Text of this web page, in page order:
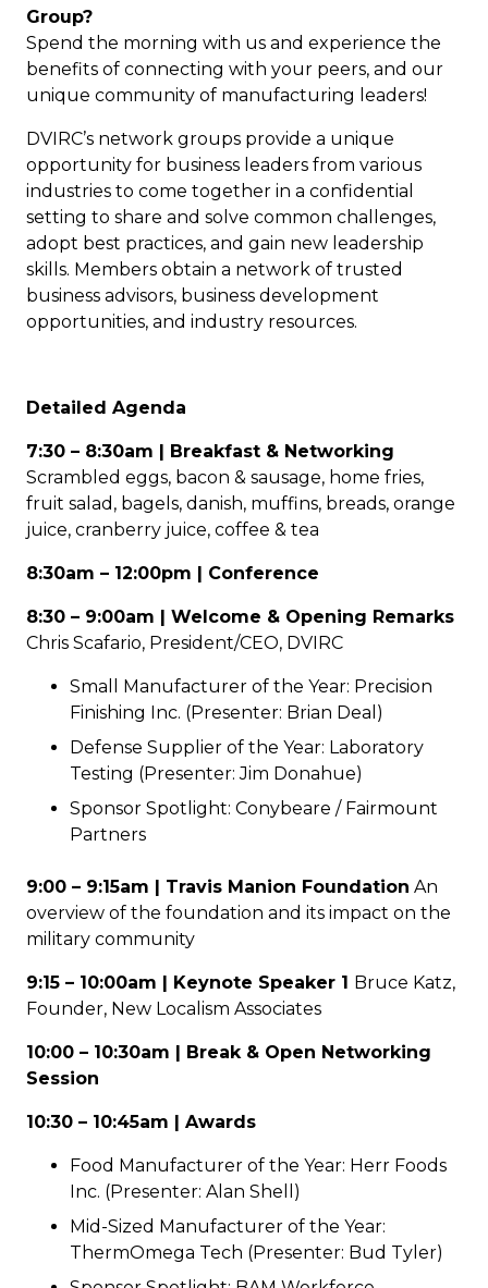
Group?
Spend the morning with us and experience the
benefits of connecting with your peers, and our
unique community of manufacturing leaders!
DVIRC’s network groups provide a unique
opportunity for business leaders from various
industries to come together in a confidential
setting to share and solve common challenges,
adopt best practices, and gain new leadership
skills. Members obtain a network of trusted
business advisors, business development
opportunities, and industry resources.
Detailed Agenda
7:30 – 8:30am | Breakfast & Networking
Scrambled eggs, bacon & sausage, home fries,
fruit salad, bagels, danish, muffins, breads, orange
juice, cranberry juice, coffee & tea
8:30am – 12:00pm | Conference
8:30 – 9:00am | Welcome & Opening Remarks
Chris Scafario, President/CEO, DVIRC
Small Manufacturer of the Year: Precision
Finishing Inc. (Presenter: Brian Deal)
Defense Supplier of the Year: Laboratory
Testing (Presenter: Jim Donahue)
Sponsor Spotlight: Conybeare / Fairmount
Partners
9:00 – 9:15am | Travis Manion Foundation An
overview of the foundation and its impact on the
military community
9:15 – 10:00am | Keynote Speaker 1 Bruce Katz,
Founder, New Localism Associates
10:00 – 10:30am | Break & Open Networking
Session
10:30 – 10:45am | Awards
Food Manufacturer of the Year: Herr Foods
Inc. (Presenter: Alan Shell)
Mid-Sized Manufacturer of the Year:
ThermOmega Tech (Presenter: Bud Tyler)